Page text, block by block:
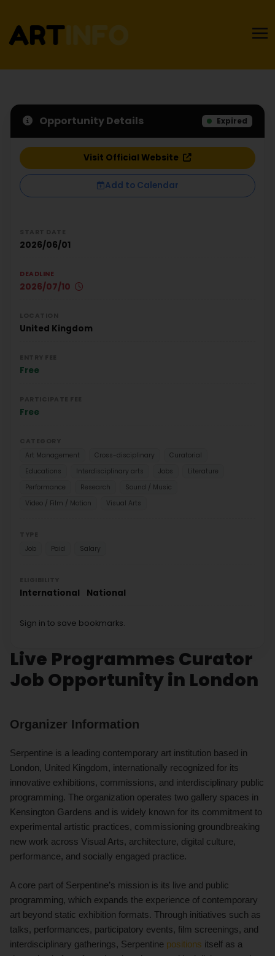
Live Programmes Curator
Job Opportunity in London
Organizer Information
Serpentine is a leading contemporary art institution based in
London, United Kingdom, internationally recognized for its
innovative exhibitions, commissions, and interdisciplinary public
programming. The organization operates two gallery spaces in
Kensington Gardens and is widely known for its commitment to
experimental artistic practices, commissioning groundbreaking
new work across Visual Arts, architecture, digital culture,
performance, and socially engaged practice.
A core part of Serpentine’s mission is its live and public
programming, which expands the experience of contemporary
art beyond static exhibition formats. Through initiatives such as
talks, performances, participatory events, film screenings, and
interdisciplinary gatherings, Serpentine positions itself as a
Opportunity Details Expired
Visit Official Website
Add to Calendar
2026/06/01
DEADLINE
2026/07/10
United Kingdom
Free
Free
Art Management
Cross-disciplinary
Curatorial
Educations
Interdisciplinary arts Jobs
Literature
Performance
Research
Sound / Music
Video / Film / Motion
Visual Arts
Job
Paid Salary
International National
Sign in to save bookmarks.